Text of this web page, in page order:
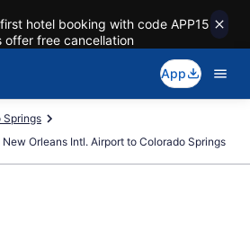
hotel booking with code APP15
offer free cancellation
App
Springs
Orleans Intl. Airport to Colorado Springs